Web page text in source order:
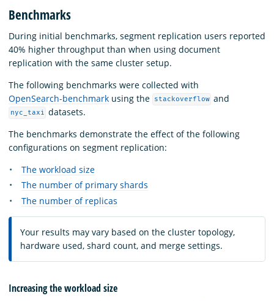
Benchmarks
During initial benchmarks, segment replication users reported
40% higher throughput than when using document
replication with the same cluster setup.
The following benchmarks were collected with
OpenSearch-benchmark using the stackoverflow and
nyc_taxi datasets.
The benchmarks demonstrate the effect of the following
configurations on segment replication:
The workload size
The number of primary shards
The number of replicas
Your results may vary based on the cluster topology,
hardware used, shard count, and merge settings.
Increasing the workload size